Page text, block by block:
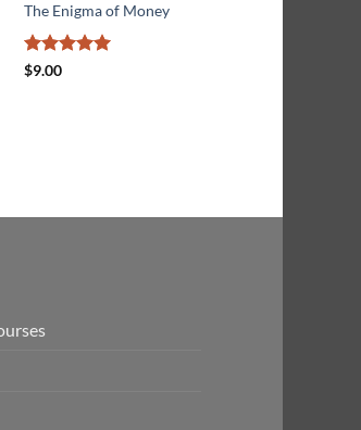
The Enigma of Money
Rated
$9.00